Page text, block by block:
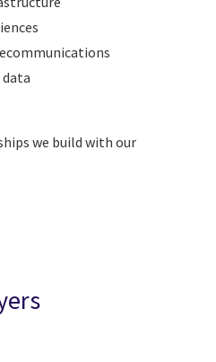
we build with our